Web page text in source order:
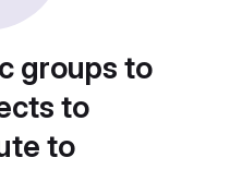
groups to
to
to